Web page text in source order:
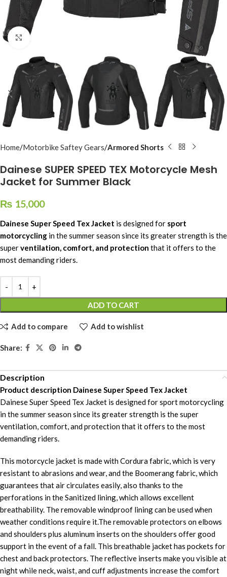
Click to enlarge
Home Motorbike Saftey Gears Armored Shorts
Dainese SUPER SPEED TEX Motorcycle Mesh
Jacket for Summer Black
₨ 15,000
Dainese Super Speed Tex Jacket is designed for sport
motorcycling in the summer season since its greater strength is the
superventilation, comfort, and protection that it offers to the
most demanding riders.
ADD TO CART
Add to compare Add to wishlist
Share:
Description
Product description Dainese Super Speed Tex Jacket
Dainese Super Speed Tex Jacket is designed for sport motorcycling
in the summer season since its greater strength is the super
ventilation, comfort, and protection that it offers to the most
demanding riders.
This motorcycle jacket is made with Cordura fabric, which is very
resistant to abrasions and wear, and the Boomerang fabric, which
guarantees that air circulates easily, also thanks to the
perforations in the Sanitized lining, which allows excellent
breathability. The removable windproof lining can be used when
weather conditions require it.The removable protectors on elbows
and shoulders plus aluminum inserts on the shoulders offer good
support in the event of a fall. This breathable jacket has pockets for
chest and back protectors. The reflective inserts make you visible at
night while neck, waist, and cuff adjustments increase the comfort